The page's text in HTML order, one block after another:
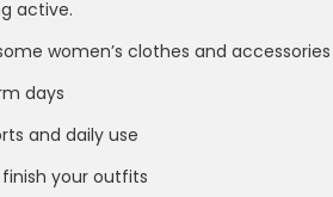
active.
women’s clothes and accessories
days
and daily use
your outfits